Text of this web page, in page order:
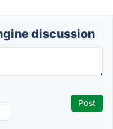
discussion